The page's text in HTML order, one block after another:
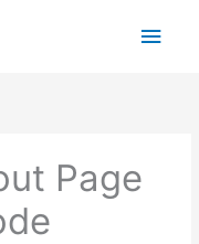
Main
Page